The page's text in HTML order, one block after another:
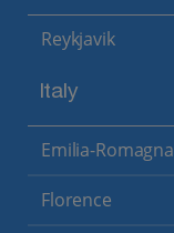
Reykjavik
Italy
Emilia-Romagna
Florence